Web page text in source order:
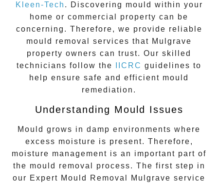
Kleen-Tech . Discovering mould within your
home or commercial property can be
concerning. Therefore, we provide reliable
mould removal services that Mulgrave
property owners can trust. Our skilled
technicians follow the
IICRC guidelines to
help ensure safe and efficient mould
remediation.
Understanding Mould Issues
Mould grows in damp environments where
excess moisture is present. Therefore,
moisture management is an important part of
the mould removal process. The first step in
our Expert Mould Removal Mulgrave service